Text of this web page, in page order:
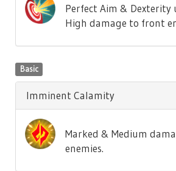
Perfect Aim & Dexterity
High damage to front
Basic
Imminent Calamity
Marked & Medium
enemies.